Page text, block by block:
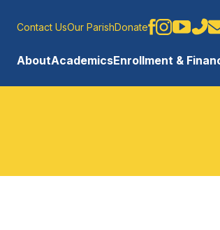
Contact UsOur ParishDonate
AboutAcademicsEnrollment &